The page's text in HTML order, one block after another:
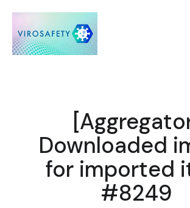
Downloaded
for imported
#8249